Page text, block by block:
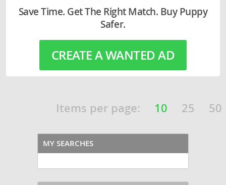
Save Time. Get The Right Match. Buy Puppy
Safer.
CREATE A WANTED AD
Items per page: 10 25 50
MY SEARCHES